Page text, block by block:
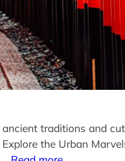
traditions and
the Urban